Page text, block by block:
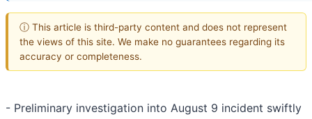
ⓘ This article is third-party content and does not represent
the views of this site. We make no guarantees regarding its
accuracy or completeness.
- Preliminary investigation into August 9 incident swiftly